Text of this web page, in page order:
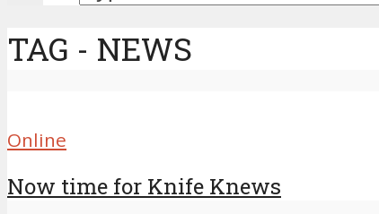
TAG - NEWS
Online
Now time for Knife Knews